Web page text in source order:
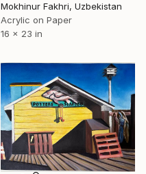
Mokhinur Fakhri, Uzbekistan
Acrylic on Paper
16 x 23 in